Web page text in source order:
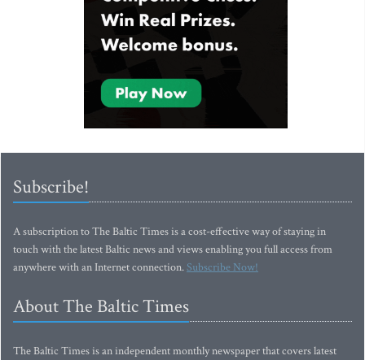
Subscribe!
A subscription to The Baltic Times is a cost-effective way of staying in
touch with the latest Baltic news and views enabling you full access from
anywhere with an Internet connection.Subscribe Now!
About The Baltic Times
The Baltic Times is an independent monthly newspaper that covers latest